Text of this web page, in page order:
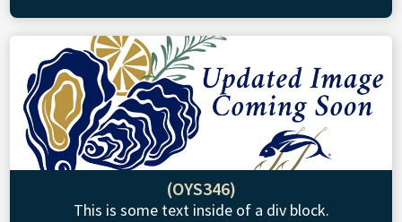
(OYS346)
This is some text inside of a div block.